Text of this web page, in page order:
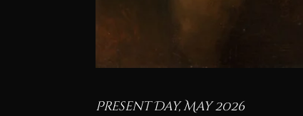
Present Day, May 2026